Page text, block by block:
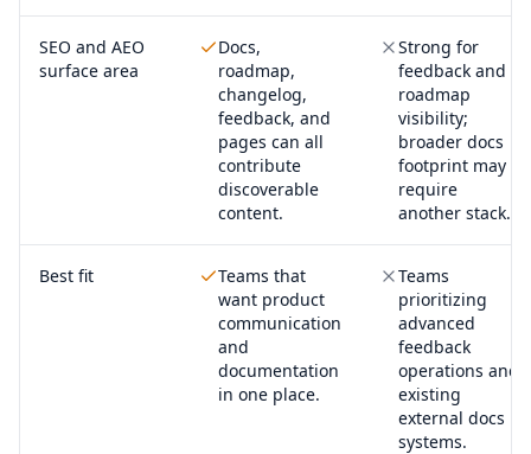
SEO and AEO
surface area
Docs,
roadmap,
changelog,
feedback, and
pages can all
contribute
discoverable
content.
Strong for
feedback and
roadmap
visibility;
broader docs
footprint may
require
another stack.
Best fit
Teams that
want product
communication
and
documentation
in one place.
Teams
prioritizing
advanced
feedback
operations and
existing
external docs
systems.